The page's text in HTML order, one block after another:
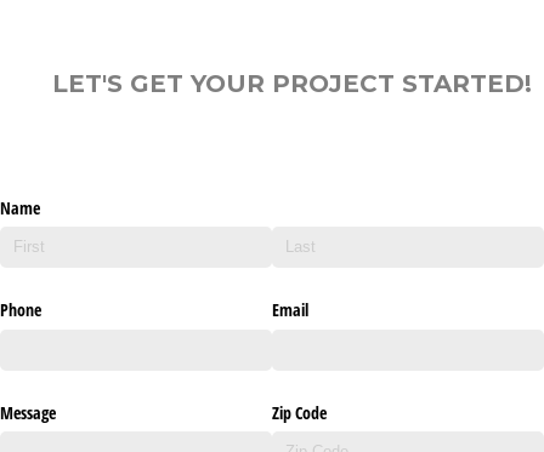
LET'S GET YOUR PROJECT STARTED!
Name
Phone Email
Message Zip Code